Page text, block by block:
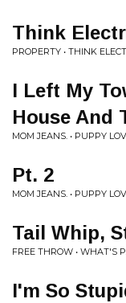
Think
PROPERTY • THINK
I Left My
House And
MOM JEANS. • PUPPY
Pt. 2
MOM JEANS. • PUPPY
Tail Whip,
FREE THROW • WHAT'S
I'm So